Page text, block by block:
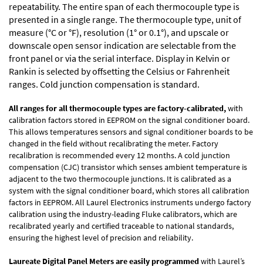
repeatability. The entire span of each thermocouple type is
presented in a single range. The thermocouple type, unit of
measure (°C or °F), resolution (1° or 0.1°), and upscale or
downscale open sensor indication are selectable from the
front panel or via the serial interface. Display in Kelvin or
Rankin is selected by offsetting the Celsius or Fahrenheit
ranges. Cold junction compensation is standard.
All ranges for all thermocouple types are factory-calibrated,with
calibration factors stored in EEPROM on the signal conditioner board.
This allows temperatures sensors and signal conditioner boards to be
changed in the field without recalibrating the meter. Factory
recalibration is recommended every 12 months. A cold junction
compensation (CJC) transistor which senses ambient temperature is
adjacent to the two thermocouple junctions. It is calibrated as a
system with the signal conditioner board, which stores all calibration
factors in EEPROM. All Laurel Electronics instruments undergo factory
calibration using the industry-leading Fluke calibrators, which are
recalibrated yearly and certified traceable to national standards,
ensuring the highest level of precision and reliability.
Laureate Digital Panel Meters are easily programmedwith Laurel’s